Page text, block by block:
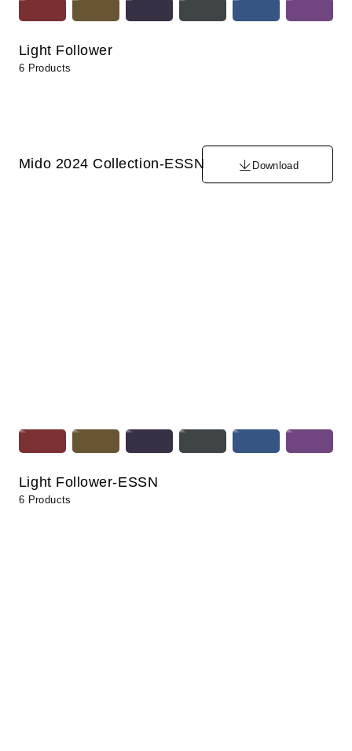
Light Follower
6 Products
Mido 2024 Collection-ESSN Download
Light Follower-ESSN
6 Products